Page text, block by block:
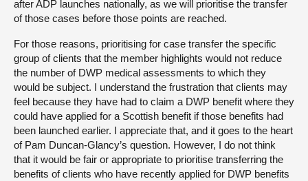
after ADP launches nationally, as we will prioritise the transfer
of those cases before those points are reached.
For those reasons, prioritising for case transfer the specific
group of clients that the member highlights would not reduce
the number of DWP medical assessments to which they
would be subject. I understand the frustration that clients may
feel because they have had to claim a DWP benefit where they
could have applied for a Scottish benefit if those benefits had
been launched earlier. I appreciate that, and it goes to the heart
of Pam Duncan-Glancy’s question. However, I do not think
that it would be fair or appropriate to prioritise transferring the
benefits of clients who have recently applied for DWP benefits